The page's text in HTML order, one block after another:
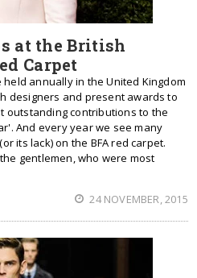
at the British
Carpet
annually in the United Kingdom
designers and present awards to
outstanding contributions to the
And every year we see many
its lack) on the BFA red carpet.
gentlemen, who were most
24 NOVEMBER, 2015